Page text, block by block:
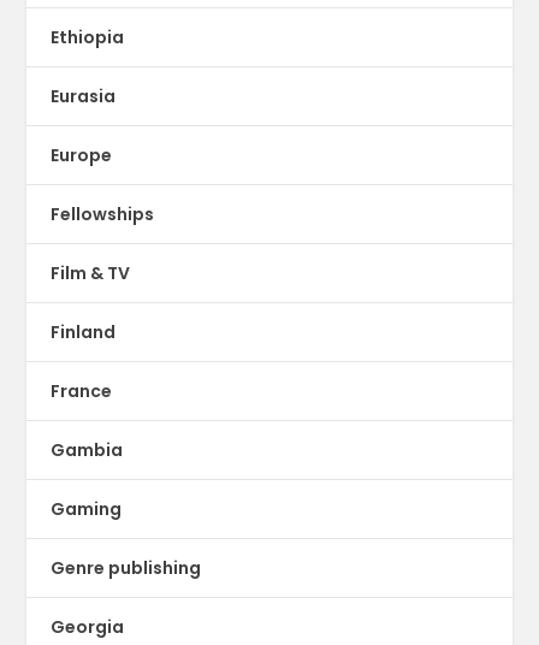
Ethiopia
Eurasia
Europe
Fellowships
Film & TV
Finland
France
Gambia
Gaming
Genre publishing
Georgia